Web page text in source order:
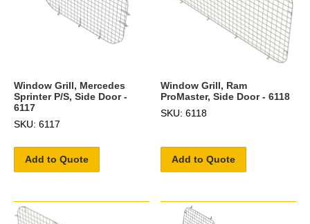
Window Grill, Mercedes
Sprinter P/S, Side Door -
6117
SKU: 6117
Add to Quote
Window Grill, Ram
ProMaster, Side Door - 6118
SKU: 6118
Add to Quote